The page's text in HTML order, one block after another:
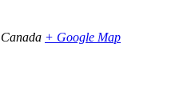
Canada + Google Map